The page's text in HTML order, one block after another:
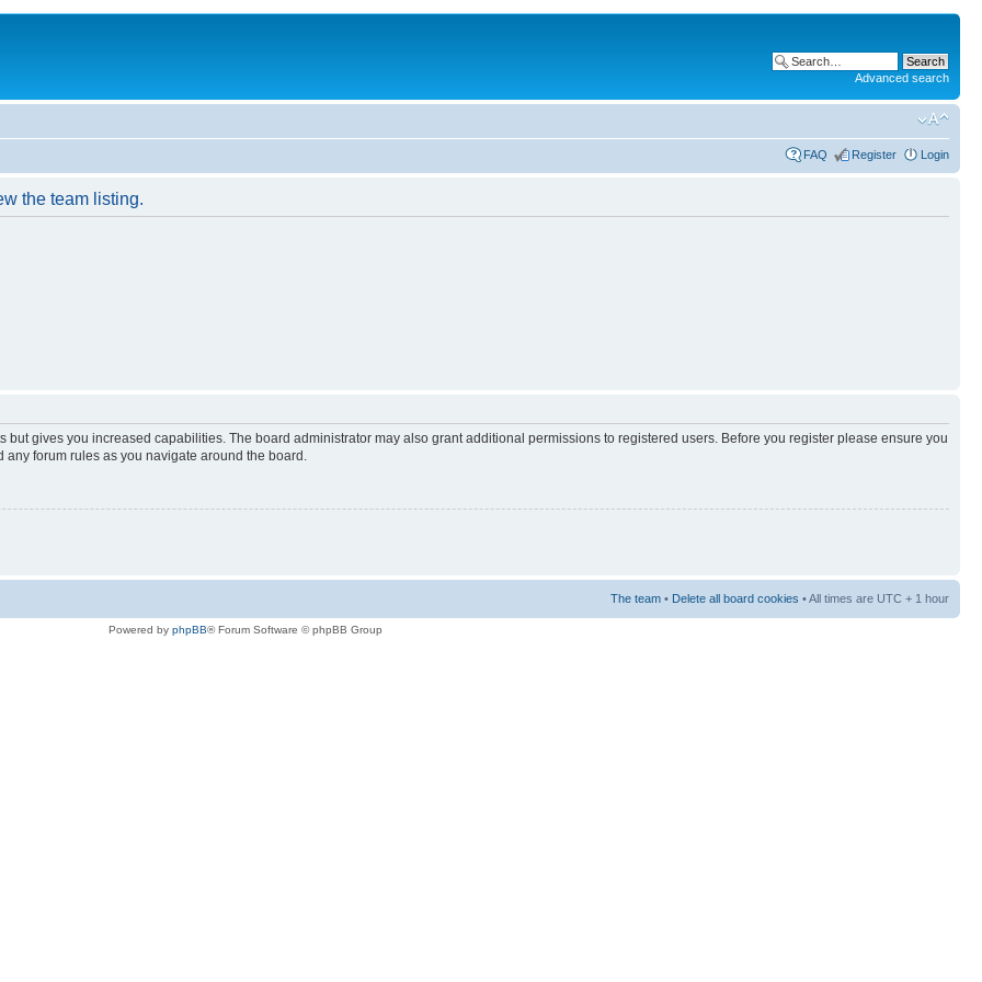
Advanced search
FAQ Register Login
the team listing.
but gives you increased capabilities. The board administrator may also grant additional permissions to registered users. Before you register please ensure you
forum rules as you navigate around the board.
The team • Delete all board cookies • All times are UTC + 1 hour
Powered by phpBB® Forum Software © phpBB Group